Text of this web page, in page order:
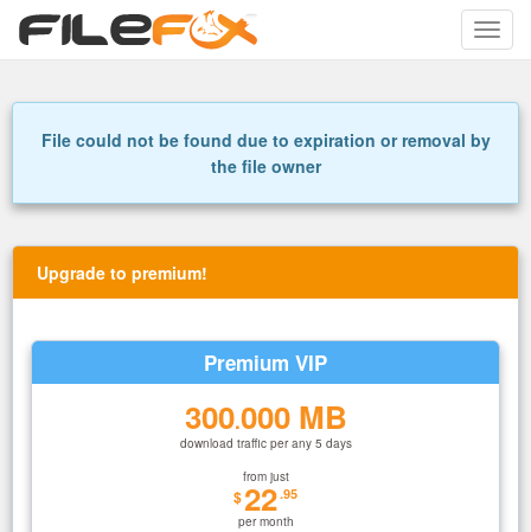
Toggle
File could not be found due to expiration or removal by
the file owner
Upgrade to premium!
Premium VIP
300.000 MB
download traffic per any 5 days
from just
$22.95
per month